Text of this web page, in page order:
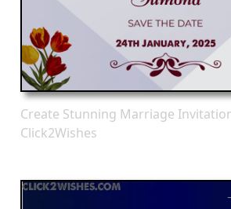
Create Stunning Marriage
Click2Wishes